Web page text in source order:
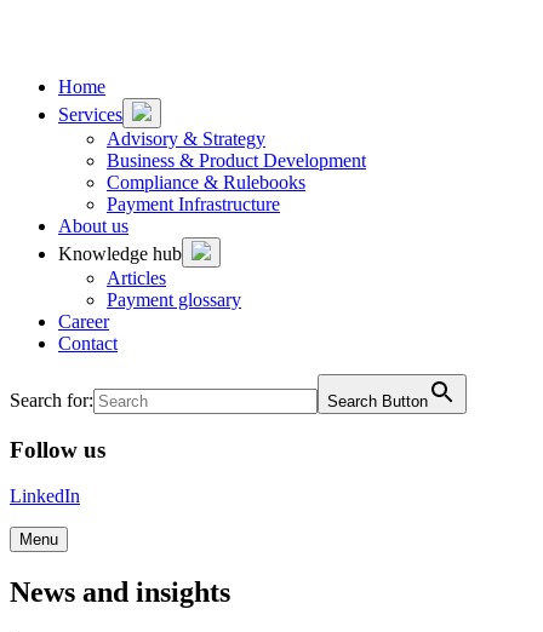
Home
Services
Advisory & Strategy
Business & Product Development
Compliance & Rulebooks
Payment Infrastructure
About us
Knowledge hub
Articles
Payment glossary
Career
Contact
Search for: Search Button
Follow us
LinkedIn
Menu
News and insights